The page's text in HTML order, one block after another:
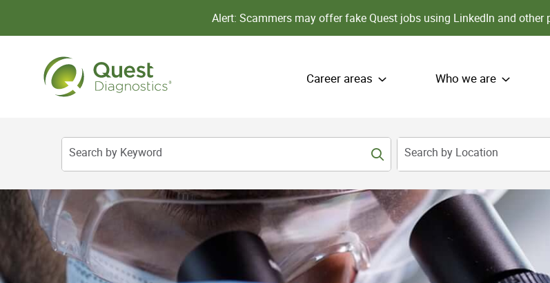
Alert: Scammers may offer fake Quest jobs using LinkedIn and other
Career areas Who we are
Search by Keyword Search by Location